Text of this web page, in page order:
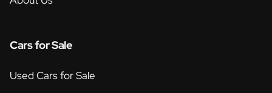
Cars for Sale
Used Cars for Sale